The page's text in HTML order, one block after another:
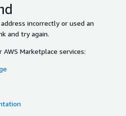
incorrectly or used an
and try again.
Marketplace services: